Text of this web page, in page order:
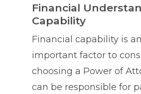
Financial
Capability
Financial capability is
important factor to
choosing a Power of
can be responsible for